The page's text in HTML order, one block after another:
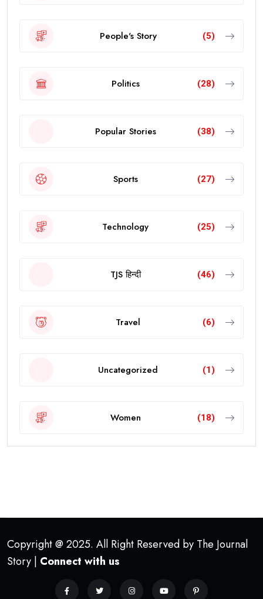
People's Story (5)
Politics (28)
Popular Stories (38)
Sports (27)
Technology (25)
TJS हिन्दी (46)
Travel (6)
Uncategorized (1)
Women (18)
Copyright @ 2025. All Right Reserved by The Journal
Story | Connect with us